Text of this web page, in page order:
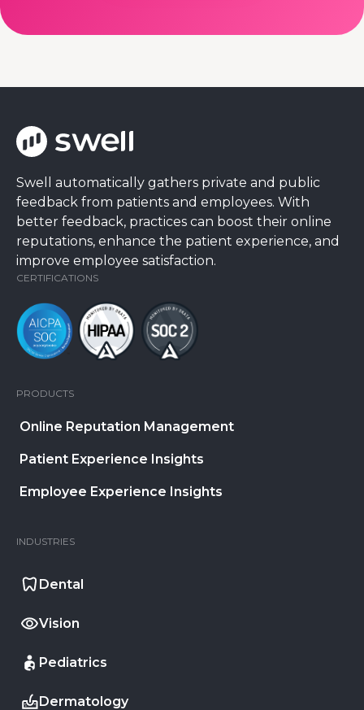
Swell automatically gathers private and public
feedback from patients and employees. With
better feedback, practices can boost their online
reputations, enhance the patient experience, and
improve employee satisfaction.
CERTIFICATIONS
PRODUCTS
Online Reputation Management
Patient Experience Insights
Employee Experience Insights
INDUSTRIES
Dental
Vision
Pediatrics
Dermatology